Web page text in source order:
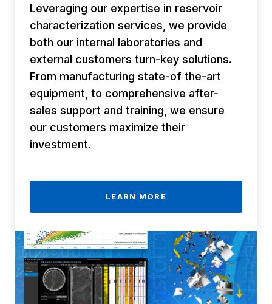
Leveraging our expertise in reservoir
characterization services, we provide
both our internal laboratories and
external customers turn-key solutions.
From manufacturing state-of the-art
equipment, to comprehensive after-
sales support and training, we ensure
our customers maximize their
investment.
LEARN MORE